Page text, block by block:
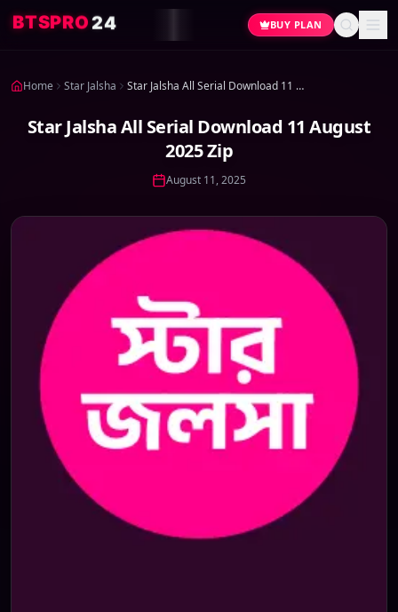
BTSPRO24 BUY PLAN
Home Star Jalsha Star Jalsha All Serial Download 11 August 2025 Zip
Star Jalsha All Serial Download 11 August
2025 Zip
August 11, 2025